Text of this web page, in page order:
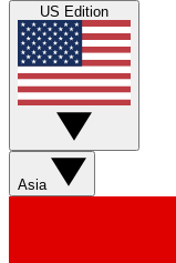
US Edition
Asia